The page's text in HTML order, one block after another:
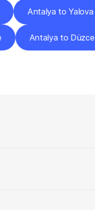
Antalya to Yalova
Antalya to Düzce